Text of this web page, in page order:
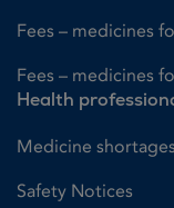
Fees – medicines
Fees – medicines
Health
Medicine shortages
Safety Notices